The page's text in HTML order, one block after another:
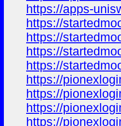
https://apps-
https://
https://
https://
https://
https://
https://
https://
https://